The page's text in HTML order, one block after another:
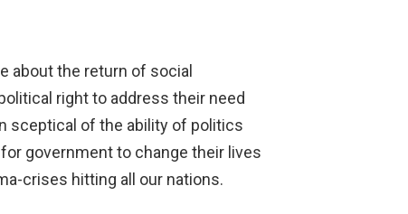
about the return of social
right to address their need
sceptical of the ability of politics
government to change their lives
crises hitting all our nations.